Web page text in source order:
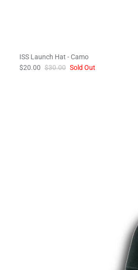
ISS Launch Hat - Camo
$20.00 $30.00 Sold Out